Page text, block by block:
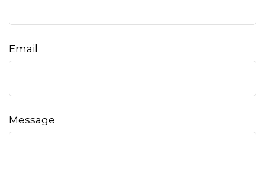
Email
Message